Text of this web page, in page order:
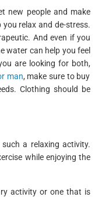
new people and make
relax and de-stress.
And even if you
water can help you feel
are looking for both,
man, make sure to buy
Clothing should be
a relaxing activity.
while enjoying the
activity or one that is